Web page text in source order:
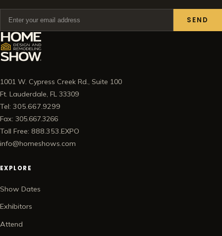
SEND
1001 W. Cypress Creek Rd., Suite 100
Ft. Lauderdale, FL 33309
Tel: 305.667.9299
Fax: 305.667.3266
Toll Free: 888.353.EXPO
info@homeshows.com
EXPLORE
Show Dates
Exhibitors
Attend